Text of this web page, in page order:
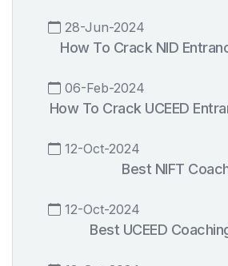
28-Jun-2024
How To Crack NID
06-Feb-2024
How To Crack UCEED
12-Oct-2024
Best NIFT
12-Oct-2024
Best UCEED